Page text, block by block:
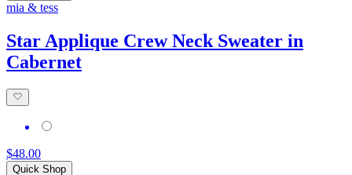
mia & tess
Star Applique Crew Neck Sweater in
Cabernet
$48.00
Quick Shop